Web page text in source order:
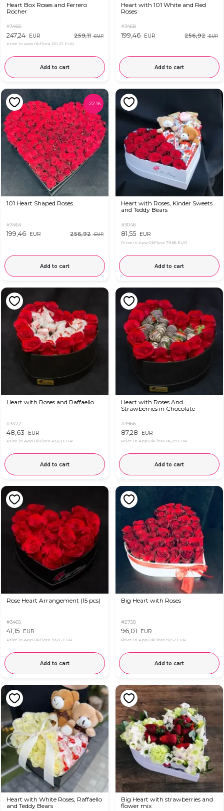
Heart Box Roses and Ferrero
Rocher
#3466
247,24 EUR 259,11 EUR
Price in App OkFlora 237,27 EUR
Add to cart
Heart with 101 White and Red
Roses
#3468
199,46 EUR 256,92 EUR
Add to cart
-22%
101 Heart Shaped Roses
#3464
199,46 EUR 256,92 EUR
Add to cart
Heart with Roses, Kinder Sweets
and Teddy Bears
#3046
81,55 EUR
Price in App OkFlora 79,85 EUR
Add to cart
Heart with Roses and Raffaello
#3472
48,63 EUR
Price in App OkFlora 47,63 EUR
Add to cart
Heart with Roses And
Strawberries in Chocolate
#3966
87,28 EUR
Price in App OkFlora 86,29 EUR
Add to cart
Rose Heart Arrangement (15 pcs)
#3465
41,15 EUR
Price in App OkFlora 39,65 EUR
Add to cart
Big Heart with Roses
#2758
96,01 EUR
Price in App OkFlora 92,52 EUR
Add to cart
Heart with White Roses, Raffaello
and Teddy Bears
Big Heart with strawberries and
flower mix